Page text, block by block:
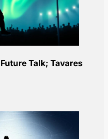
Talk; Tavares